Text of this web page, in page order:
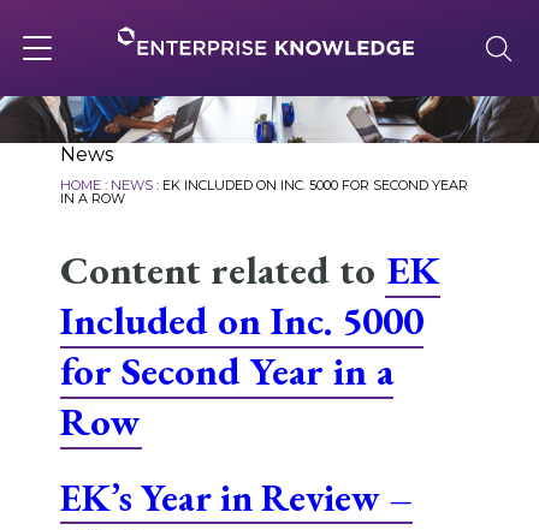
to
content
navigation
About
Solutions
Careers
News
HOME: NEWS: EK INCLUDED ON INC. 5000 FOR SECOND YEAR
IN A ROW
Content related to EK
Included on Inc. 5000
for Second Year in a
Row
EK’s Year in Review –